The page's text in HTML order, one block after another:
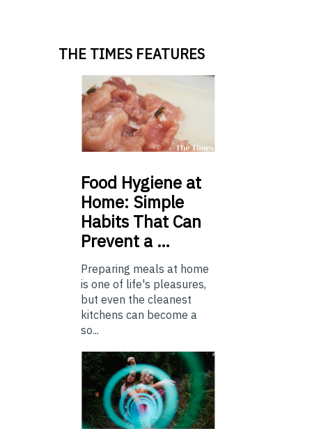
THE TIMES FEATURES
Food Hygiene at
Home: Simple
Habits That Can
Prevent a …
Preparing meals at home
is one of life's pleasures,
but even the cleanest
kitchens can become a
so...